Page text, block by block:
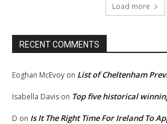
Load more
RECENT COMMENTS
Eoghan McEvoy on List of Cheltenham
Isabella Davis on Top five historical
D on Is It The Right Time For Ireland To